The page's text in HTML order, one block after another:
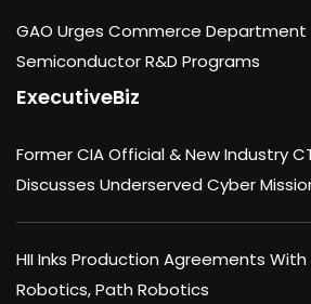
GAO Urges Commerce
Semiconductor R&D Programs
ExecutiveBiz
Former CIA Official & New Industry
Discusses Underserved Cyber
HII Inks Production Agreements
Robotics, Path Robotics